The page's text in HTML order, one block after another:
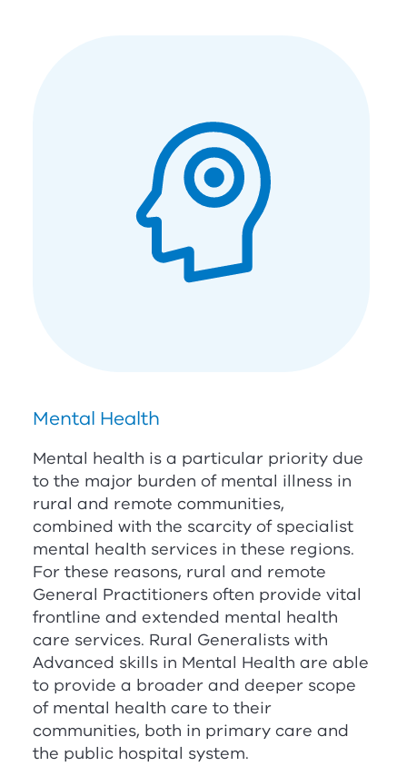
Mental Health
Mental health is a particular priority due
to the major burden of mental illness in
rural and remote communities,
combined with the scarcity of specialist
mental health services in these regions.
For these reasons, rural and remote
General Practitioners often provide vital
frontline and extended mental health
care services. Rural Generalists with
Advanced skills in Mental Health are able
to provide a broader and deeper scope
of mental health care to their
communities, both in primary care and
the public hospital system.